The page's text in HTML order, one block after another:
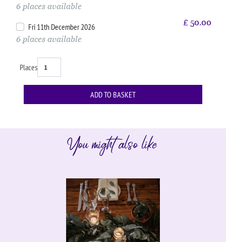
6 places available
Fri 11th December 2026
6 places available
£ 50.00
Places
You might also like